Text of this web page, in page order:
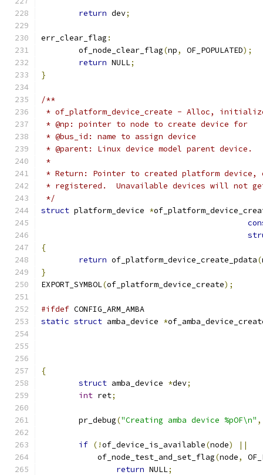
return dev;
err_clear_flag :
	of_node_clear_flag
(np, OF_POPULATED);
return NULL;
}
/**
* of_platform_device_create - Alloc,
* @np: pointer to node to create device for
* @bus_id: name to assign device
* @parent: Linux device model parent device.
*
* Return: Pointer to created platform device,
* registered.  Unavailable devices will not
*/
struct platform_device *
{
return of_platform_device_create_pdata(
}
EXPORT_SYMBOL(of_platform_device_create);
#ifdef CONFIG_ARM_AMBA
static struct amba_device *
{
struct amba_device *dev;
int ret;
	pr_debug
("Creating amba device %pOF\n" ,
if (!of_device_is_available(node)
||
	    of_node_test_and_set_flag
(node,
return NULL;